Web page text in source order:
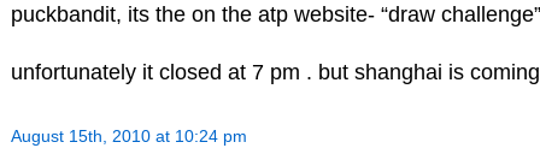
puckbandit, its the on the atp website- “draw challenge”
unfortunately it closed at 7 pm . but shanghai is
August 15th, 2010 at 10:24 pm